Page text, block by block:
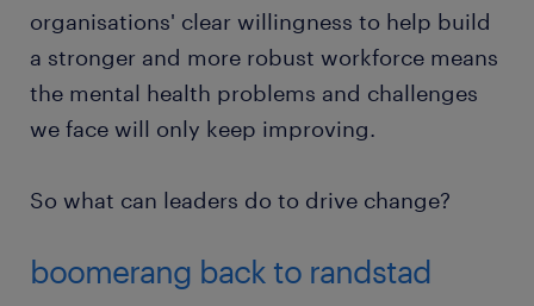
organisations' clear willingness to help build
a stronger and more robust workforce means
the mental health problems and challenges
we face will only keep improving.
So what can leaders do to drive change?
boomerang back to randstad